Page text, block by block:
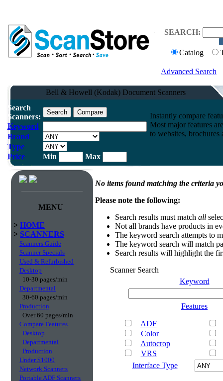
SEARCH:
Catalog
Advanced Search
Bell & Howell (Kodak) Document Scanners
Search
Scanners:
Keyword
Brand
Type
Price
Min Max
Instantly compare
Most major features
to websites, brochures
MENU
> HOME
> SCANNERS
Scanners Guide
Scanner Specials
Used & Refurbished
Desktop
10-30 pages/min
Departmental
30-60 pages/min
Production
Over 60 pages/min
Compare Features
Desktop
Departmental
Production
Under $1000
Network Scanners
Portable ADF Scanners
No items found matching the criteria
Please note the following:
Search results must match all
Not all brands have products in
The keyword search attempts to
The keyword search will match
Search results will highlight the
Scanner Search
Keyword
Features
ADF
Color
Autocrop
VRS
Interface Type